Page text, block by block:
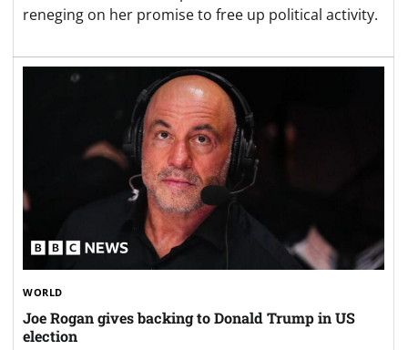
reneging on her promise to free up political activity.
WORLD
Joe Rogan gives backing to Donald Trump in US
election